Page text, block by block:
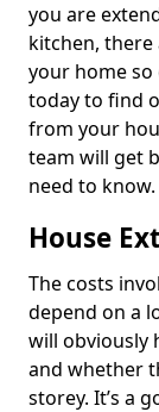
you are
kitchen,
your home
today to find
from your
team will get
need to know.
House
The costs
depend on a
will obviously
and whether
storey. It’s a